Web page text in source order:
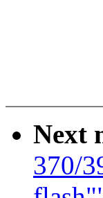
Next
370/